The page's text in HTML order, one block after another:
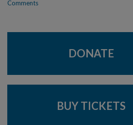
Comments
DONATE
BUY TICKETS